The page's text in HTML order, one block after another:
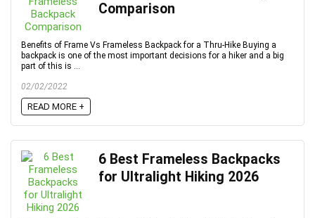
Comparison
Benefits of Frame Vs Frameless Backpack for a Thru-Hike Buying a
backpack is one of the most important decisions for a hiker and a big
part of this is ...
02/02/2022
READ MORE +
6 Best Frameless Backpacks
for Ultralight Hiking 2026